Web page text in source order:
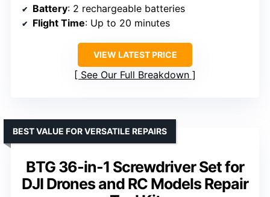
Battery: 2 rechargeable batteries
Flight Time: Up to 20 minutes
VIEW LATEST PRICE
See Our Full Breakdown
BTG 36-in-1 Screwdriver Set for
DJI Drones and RC Models Repair
BEST VALUE FOR VERSATILE REPAIRS